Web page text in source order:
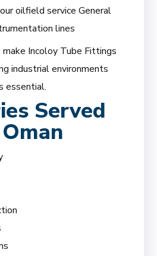
oilfield service General
lines
Incoloy Tube Fittings
industrial environments
essential.
Served